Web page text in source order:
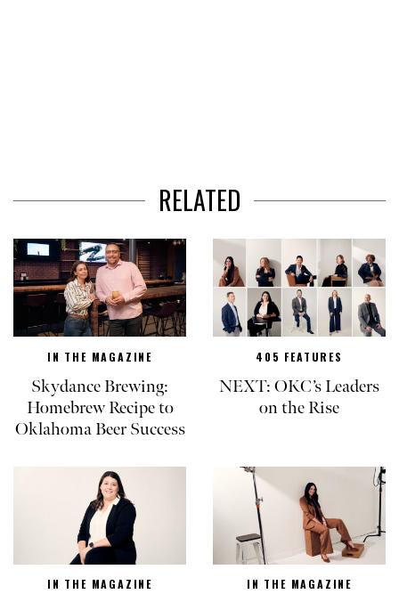
RELATED
IN THE MAGAZINE
Skydance Brewing:
Homebrew Recipe to
Oklahoma Beer Success
405 FEATURES
NEXT: OKC’s Leaders
on the Rise
IN THE MAGAZINE IN THE MAGAZINE